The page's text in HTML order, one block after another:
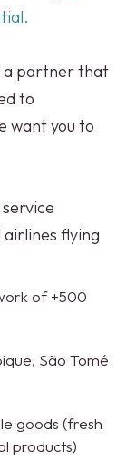
a partner that
to
want you to
flying
of +500
São Tomé
goods (fresh
products)